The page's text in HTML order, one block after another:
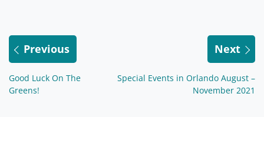
Previous
Good Luck On The
Greens!
Next
Special Events in Orlando August –
November 2021